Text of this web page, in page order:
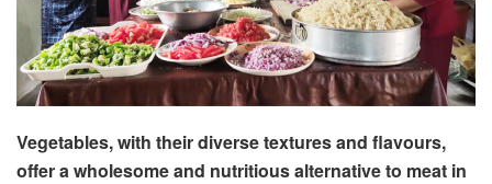
Vegetables, with their diverse textures and flavours,
offer a wholesome and nutritious alternative to meat in